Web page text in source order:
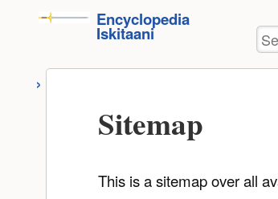
skip to
Encyclopedia
Iskitaani
Sitemap
This is a sitemap over all